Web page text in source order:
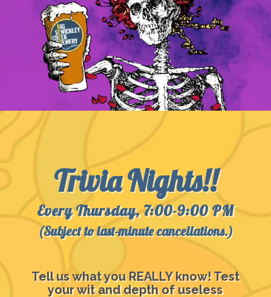
Trivia Nights!!
Every Thursday, 7:00-9:00 PM
(Subject to last-minute cancellations.)
Tell us what you REALLY know! Test
your wit and depth of useless